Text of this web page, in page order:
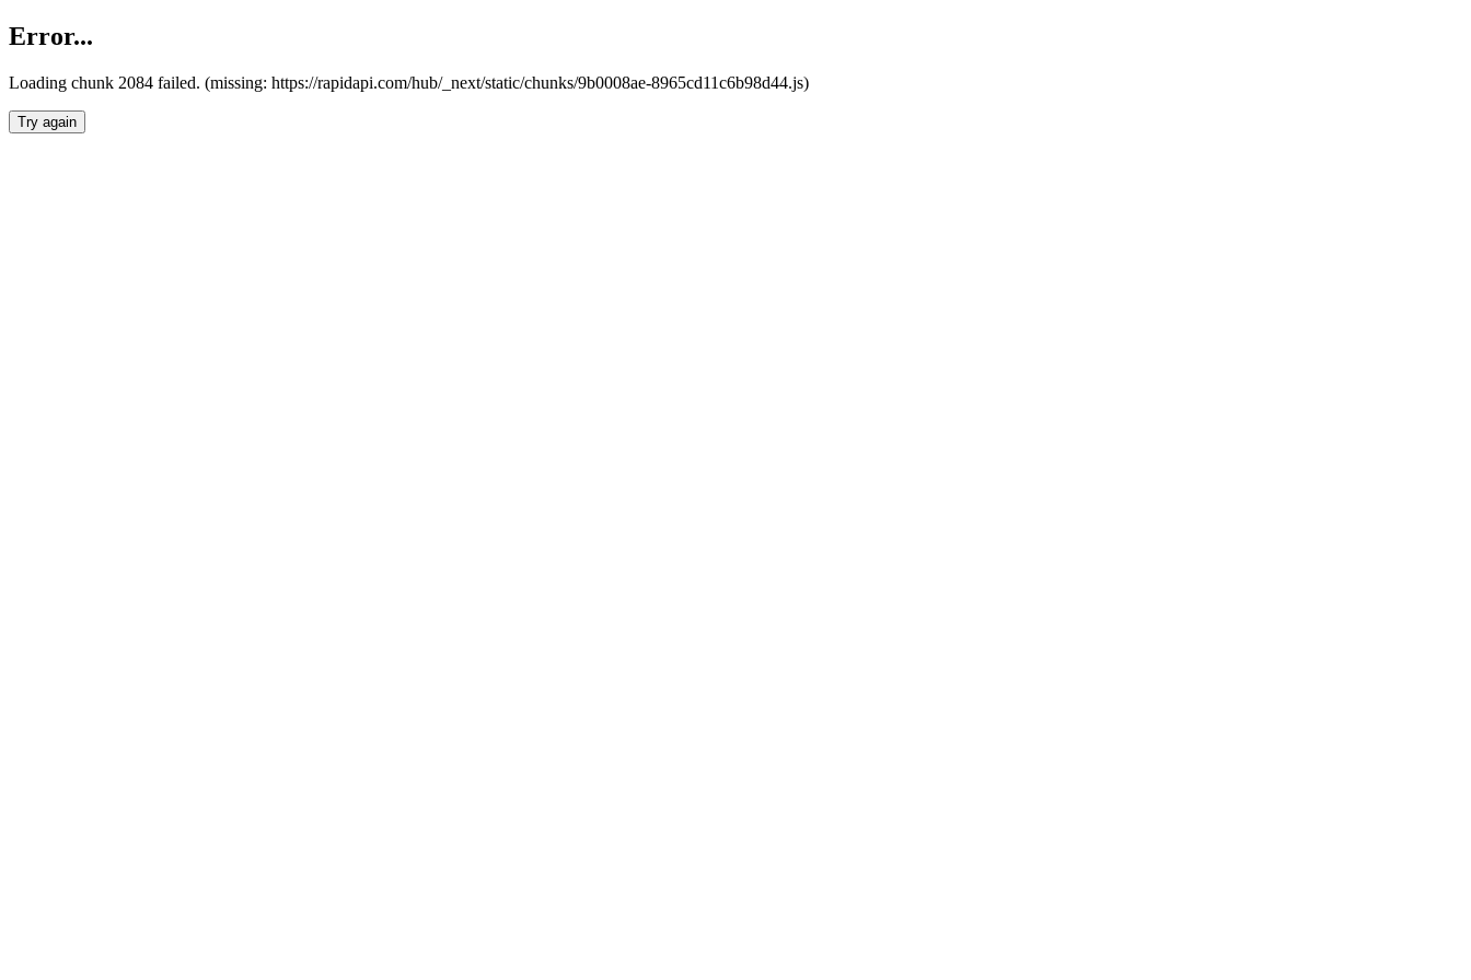
Error...
Loading chunk 2084 failed. (missing: https://rapidapi.com/hub/_next/static/chunks/9b0008ae-8965cd11c6b98d44.js)
Try again